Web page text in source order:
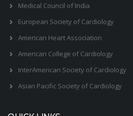
Medical Council of India
European Society of Cardiology
American Heart Association
American College of Cardiology
InterAmerican Society of Cardiology
Asian Pacific Society of Cardiology